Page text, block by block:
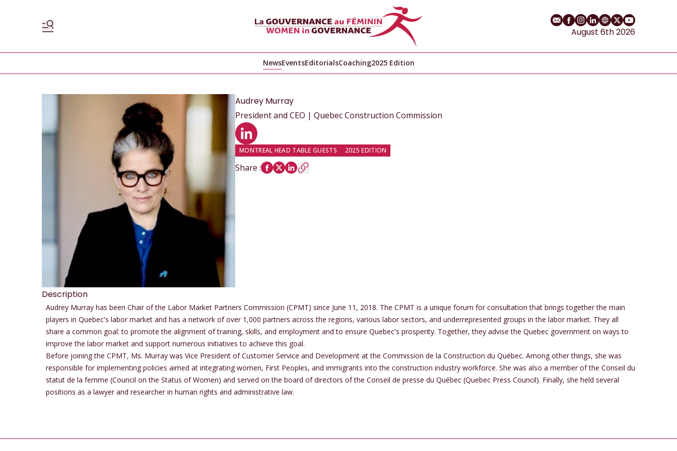
EmailFacebook profile
Instagram profile
LinkedIn profile
Website
Twitter profile
YouTube
August 6th 2026
NewsEventsEditorialsCoaching2025 Edition
Audrey Murray
President and CEO | Quebec Construction Commission
LinkedIn profile
MONTREAL HEAD TABLE GUESTS 2025 EDITION
Share :
Description
Audrey Murray has been Chair of the Labor Market Partners Commission (CPMT) since June 11, 2018. The CPMT is a unique forum for consultation that brings together the main
players in Quebec's labor market and has a network of over 1,000 partners across the regions, various labor sectors, and underrepresented groups in the labor market. They all
share a common goal: to promote the alignment of training, skills, and employment and to ensure Quebec's prosperity. Together, they advise the Quebec government on ways to
improve the labor market and support numerous initiatives to achieve this goal.
Before joining the CPMT, Ms. Murray was Vice President of Customer Service and Development at the Commission de la Construction du Québec. Among other things, she was
responsible for implementing policies aimed at integrating women, First Peoples, and immigrants into the construction industry workforce. She was also a member of the Conseil du
statut de la femme (Council on the Status of Women) and served on the board of directors of the Conseil de presse du Québec (Quebec Press Council). Finally, she held several
positions as a lawyer and researcher in human rights and administrative law.